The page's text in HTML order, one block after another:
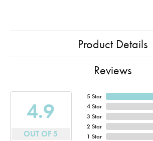
Product Details
Reviews
4.9
OUT OF 5
5 Star
4 Star
3 Star
2 Star
1 Star